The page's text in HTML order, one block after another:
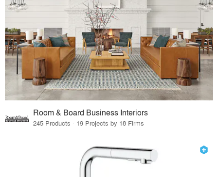
Room & Board Business Interiors
245 Products · 19 Projects by 18 Firms